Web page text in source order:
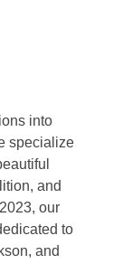
into
specialize
and
our
to
and